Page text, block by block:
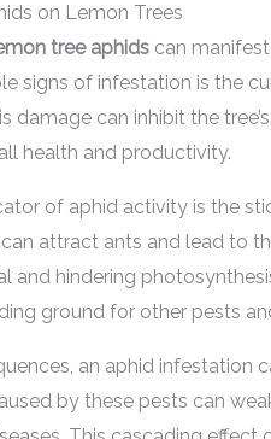
on Lemon Trees
tree aphids can
signs of infestation is the
damage can inhibit the
health and productivity.
of aphid activity is the
attract ants and lead to
and hindering
ground for other pests
an aphid infestation
by these pests can